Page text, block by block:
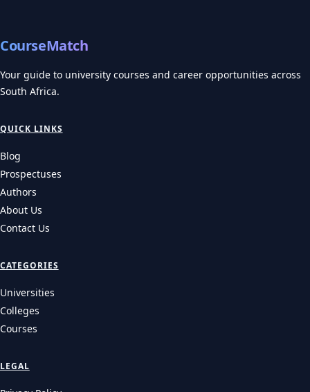
CourseMatch
Your guide to university courses and career opportunities across
South Africa.
QUICK LINKS
Blog
Prospectuses
Authors
About Us
Contact Us
CATEGORIES
Universities
Colleges
Courses
LEGAL